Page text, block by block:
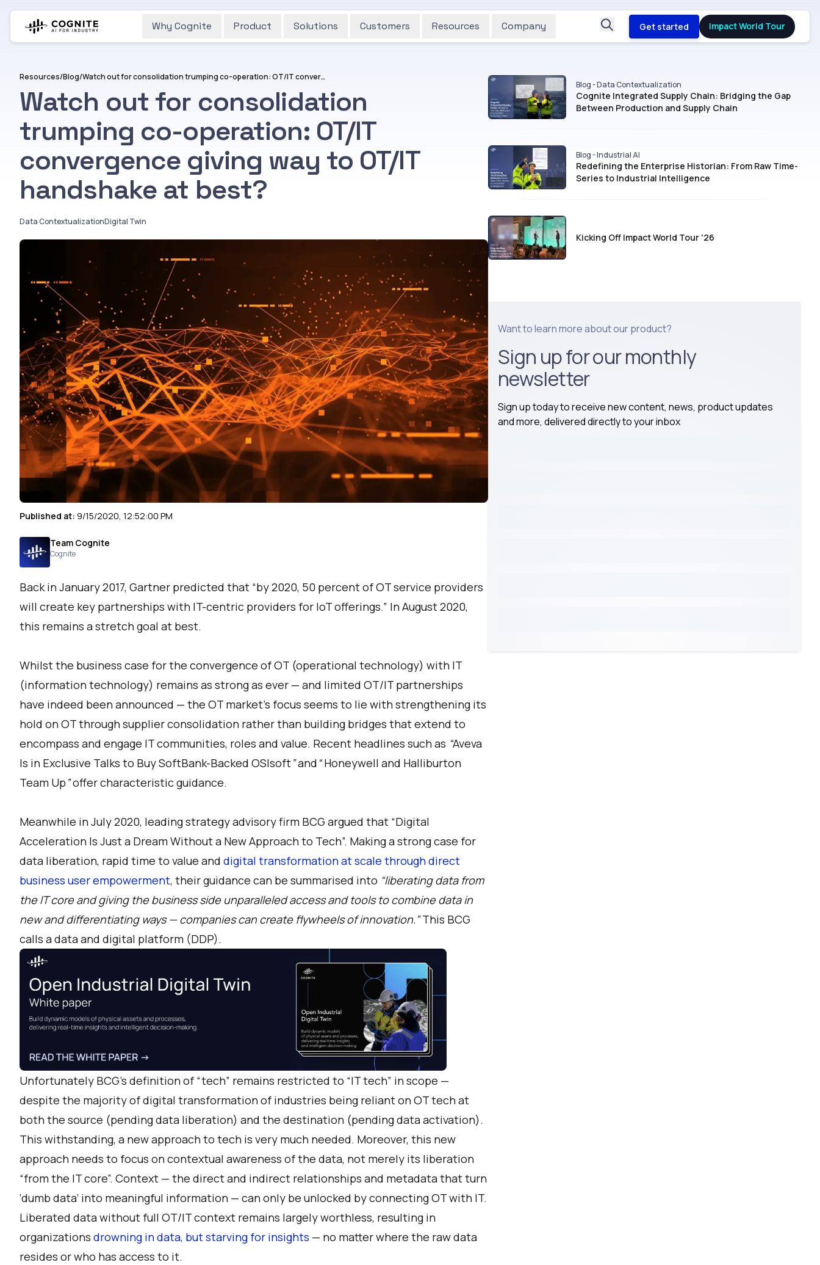
Why Cognite Product Solutions Customers Resources Company Get started Impact World Tour
Resources/Blog/ Watch out for consolidation trumping co-operation: OT/IT convergence giving way to OT/IT handshake at best?
Watch out for consolidation
trumping co-operation: OT/IT
convergence giving way to OT/IT
handshake at best?
Data ContextualizationDigital Twin
Published at: 9/15/2020, 12:52:00 PM
Team Cognite
Cognite
Back in January 2017, Gartner predicted that “by 2020, 50 percent of OT service providers
will create key partnerships with IT-centric providers for IoT offerings.” In August 2020,
this remains a stretch goal at best.
Whilst the business case for the convergence of OT (operational technology) with IT
(information technology) remains as strong as ever — and limited OT/IT partnerships
have indeed been announced — the OT market’s focus seems to lie with strengthening its
hold on OT through supplier consolidation rather than building bridges that extend to
encompass and engage IT communities, roles and value. Recent headlines such as “Aveva
Is in Exclusive Talks to Buy SoftBank-Backed OSIsoft”and“Honeywell and Halliburton
Team Up ”offer characteristic guidance.
Meanwhile in July 2020, leading strategy advisory firm BCG argued that “Digital
Acceleration Is Just a Dream Without a New Approach to Tech”. Making a strong case for
data liberation, rapid time to value and digital transformation at scale through direct
business user empowerment, their guidance can be summarised into “liberating data from
the IT core and giving the business side unparalleled access and tools to combine data in
new and differentiating ways — companies can create flywheels of innovation.”This BCG
calls a data and digital platform (DDP).
Unfortunately BCG’s definition of “tech” remains restricted to “IT tech” in scope —
despite the majority of digital transformation of industries being reliant on OT tech at
both the source (pending data liberation) and the destination (pending data activation).
This withstanding, a new approach to tech is very much needed. Moreover, this new
approach needs to focus on contextual awareness of the data, not merely its liberation
“from the IT core”. Context — the direct and indirect relationships and metadata that turn
‘dumb data’ into meaningful information — can only be unlocked by connecting OT with IT.
Liberated data without full OT/IT context remains largely worthless, resulting in
organizations drowning in data, but starving for insights — no matter where the raw data
resides or who has access to it.
Blog - Data Contextualization
Cognite Integrated Supply Chain: Bridging the Gap
Between Production and Supply Chain
Blog - Industrial AI
Redefining the Enterprise Historian: From Raw Time-
Series to Industrial Intelligence
Kicking Off Impact World Tour '26
Want to learn more about our product?
Sign up for our monthly
newsletter
Sign up today to receive new content, news, product updates
and more, delivered directly to your inbox